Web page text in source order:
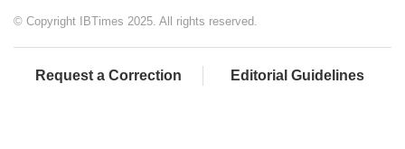
© Copyright IBTimes 2025. All rights reserved.
Request a Correction Editorial Guidelines